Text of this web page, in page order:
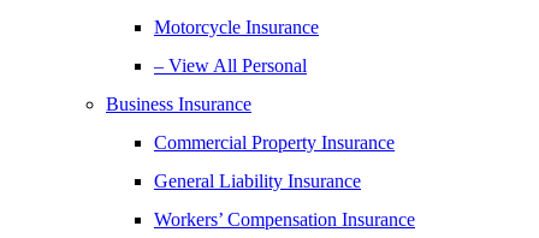
Motorcycle Insurance
– View All Personal
Business Insurance
Commercial Property Insurance
General Liability Insurance
Workers’ Compensation Insurance